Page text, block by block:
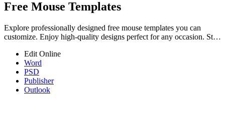
Free Mouse Templates
Explore professionally designed free mouse templates you can
customize. Enjoy high-quality designs perfect for any occasion. Start
Edit Online
Word
PSD
Publisher
Outlook